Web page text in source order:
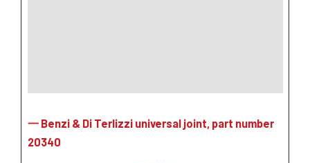
一 Benzi & Di Terlizzi universal joint, part number
20340